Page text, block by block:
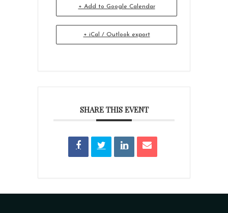
+ Add to Google Calendar
+ iCal / Outlook export
SHARE THIS EVENT